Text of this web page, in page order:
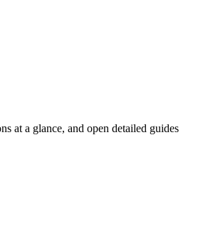
at a glance, and open detailed guides